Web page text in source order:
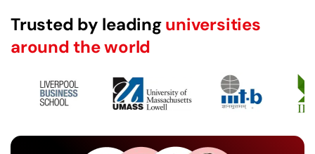
Trusted by leadinguniversities
around the world